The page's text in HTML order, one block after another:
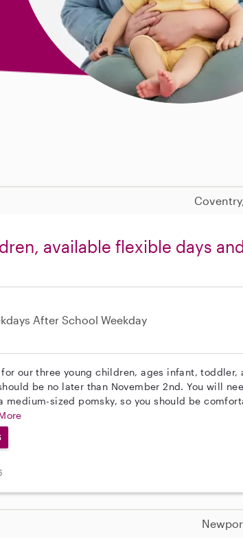
available flexible days
After School Weekday
our three young children, ages infant, toddler,
be no later than November 2nd. You will
medium-sized pomsky, so you should be